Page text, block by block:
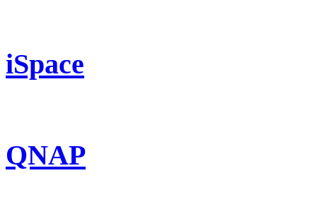
iSpace
QNAP